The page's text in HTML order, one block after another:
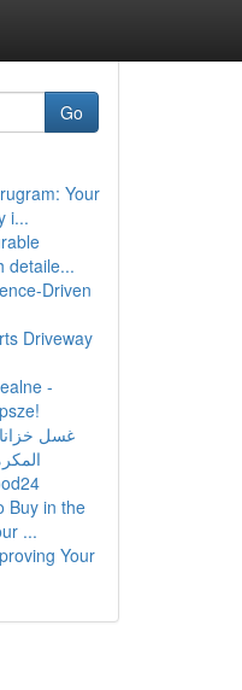
Go
Your
i...
detaile...
Driven
Driveway
-
غسل
Buy in the
...
Your